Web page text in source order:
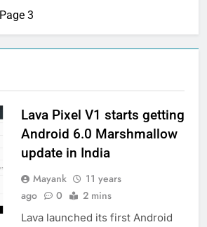
Page 3
Lava Pixel V1 starts getting
Android 6.0 Marshmallow
update in India
Mayank
11 years
ago
0 2 mins
Lava launched its first Android